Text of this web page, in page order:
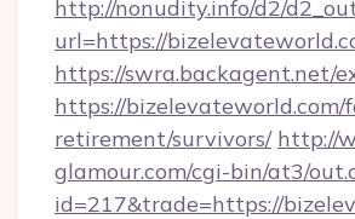
http://nonudity.info/d2/
url=https://
https://swra.backagent.net/
https://bizelevateworld.com/
retirement/survivors/ http://
glamour.com/cgi-bin/at3/
id=217&trade=https://